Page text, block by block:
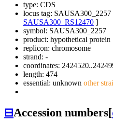
type: CDS
locus tag: SAUSA300_2257
SAUSA300_RS12470 ]
symbol: SAUSA300_2257
product: hypothetical protein
replicon: chromosome
strand: -
coordinates:
length: 474
essential: unknown other
⊟Accession numbers[